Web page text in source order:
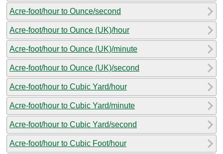
Acre-foot/hour to Ounce/second
Acre-foot/hour to Ounce (UK)/hour
Acre-foot/hour to Ounce (UK)/minute
Acre-foot/hour to Ounce (UK)/second
Acre-foot/hour to Cubic Yard/hour
Acre-foot/hour to Cubic Yard/minute
Acre-foot/hour to Cubic Yard/second
Acre-foot/hour to Cubic Foot/hour